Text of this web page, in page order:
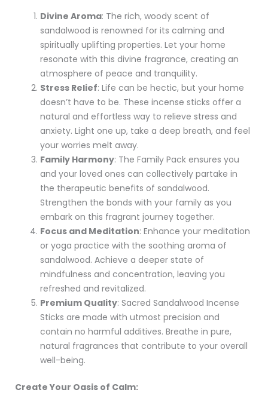
Divine Aroma: The rich, woody scent of
sandalwood is renowned for its calming and
spiritually uplifting properties. Let your home
resonate with this divine fragrance, creating an
atmosphere of peace and tranquility.
Stress Relief: Life can be hectic, but your home
doesn’t have to be. These incense sticks offer a
natural and effortless way to relieve stress and
anxiety. Light one up, take a deep breath, and feel
your worries melt away.
Family Harmony: The Family Pack ensures you
and your loved ones can collectively partake in
the therapeutic benefits of sandalwood.
Strengthen the bonds with your family as you
embark on this fragrant journey together.
Focus and Meditation: Enhance your meditation
or yoga practice with the soothing aroma of
sandalwood. Achieve a deeper state of
mindfulness and concentration, leaving you
refreshed and revitalized.
Premium Quality: Sacred Sandalwood Incense
Sticks are made with utmost precision and
contain no harmful additives. Breathe in pure,
natural fragrances that contribute to your overall
well-being.
Create Your Oasis of Calm: